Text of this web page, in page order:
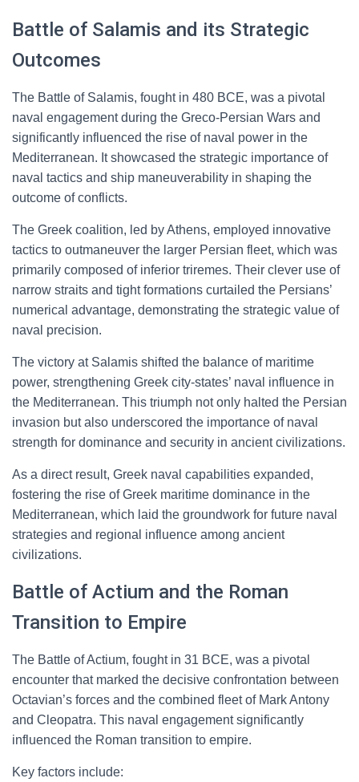
Battle of Salamis and its Strategic
Outcomes
The Battle of Salamis, fought in 480 BCE, was a pivotal
naval engagement during the Greco-Persian Wars and
significantly influenced the rise of naval power in the
Mediterranean. It showcased the strategic importance of
naval tactics and ship maneuverability in shaping the
outcome of conflicts.
The Greek coalition, led by Athens, employed innovative
tactics to outmaneuver the larger Persian fleet, which was
primarily composed of inferior triremes. Their clever use of
narrow straits and tight formations curtailed the Persians’
numerical advantage, demonstrating the strategic value of
naval precision.
The victory at Salamis shifted the balance of maritime
power, strengthening Greek city-states’ naval influence in
the Mediterranean. This triumph not only halted the Persian
invasion but also underscored the importance of naval
strength for dominance and security in ancient civilizations.
As a direct result, Greek naval capabilities expanded,
fostering the rise of Greek maritime dominance in the
Mediterranean, which laid the groundwork for future naval
strategies and regional influence among ancient
civilizations.
Battle of Actium and the Roman
Transition to Empire
The Battle of Actium, fought in 31 BCE, was a pivotal
encounter that marked the decisive confrontation between
Octavian’s forces and the combined fleet of Mark Antony
and Cleopatra. This naval engagement significantly
influenced the Roman transition to empire.
Key factors include: